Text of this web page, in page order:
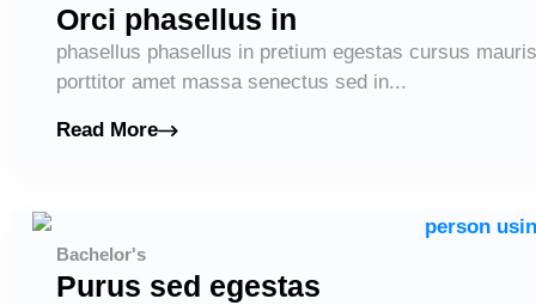
Orci phasellus in
phasellus phasellus in pretium egestas cursus
porttitor amet massa senectus sed in...
Read More
Bachelor's
Purus sed egestas